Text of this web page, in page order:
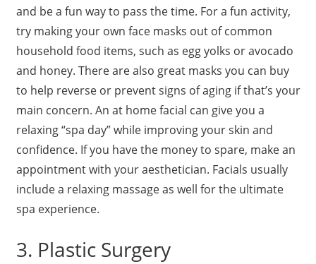
and be a fun way to pass the time. For a fun activity,
try making your own face masks out of common
household food items, such as egg yolks or avocado
and honey. There are also great masks you can buy
to help reverse or prevent signs of aging if that’s your
main concern. An at home facial can give you a
relaxing “spa day” while improving your skin and
confidence. If you have the money to spare, make an
appointment with your aesthetician. Facials usually
include a relaxing massage as well for the ultimate
spa experience.
3. Plastic Surgery